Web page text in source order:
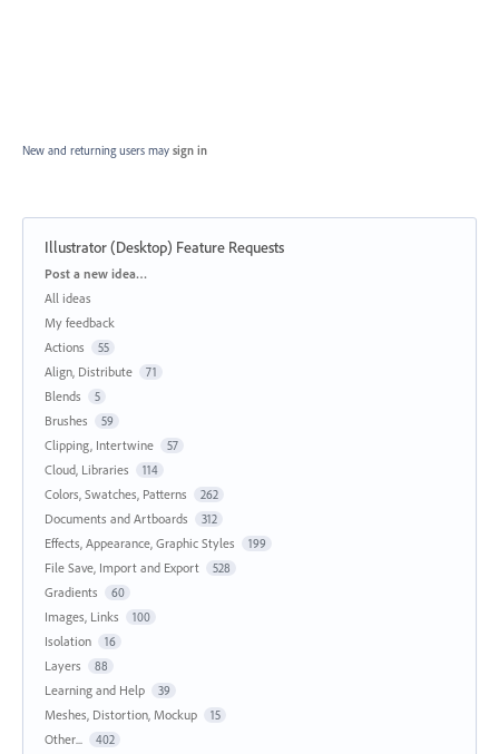
New and returning users may sign in
Illustrator (Desktop) Feature Requests
Categories
Post a new idea…
All ideas
My feedback
Actions
55
Align, Distribute 71
Blends 5
Brushes 59
Clipping, Intertwine 57
Cloud, Libraries 114
Colors, Swatches, Patterns 262
Documents and Artboards 312
Effects, Appearance, Graphic Styles 199
File Save, Import and Export 528
Gradients 60
Images, Links 100
Isolation 16
Layers 88
Learning and Help 39
Meshes, Distortion, Mockup 15
Other... 402